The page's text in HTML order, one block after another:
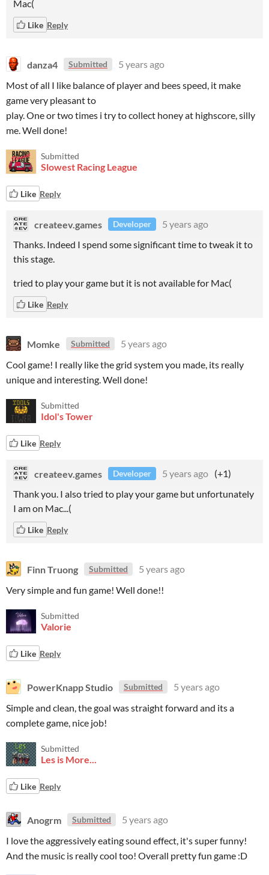
Mac(
Like Reply
danza4 Submitted
5 years ago
Most of all I like balance of player and bees speed, it make
game very pleasant to
play. One or two times i try to collect honey at highscore, silly
me. Well done!
Submitted
Slowest Racing League
Like Reply
createev.games Developer
5 years ago
Thanks. Indeed I spend some significant time to tweak it to
this stage.
tried to play your game but it is not available for Mac(
Like Reply
Momke Submitted
5 years ago
Cool game! I really like the grid system you made, its really
unique and interesting. Well done!
Submitted
Idol's Tower
Like Reply
createev.games Developer 5 years ago (+1)
Thank you. I also tried to play your game but unfortunately
I am on Mac...(
Like Reply
Finn Truong Submitted
5 years ago
Very simple and fun game! Well done!!
Submitted
Valorie
Like Reply
PowerKnapp Studio Submitted
5 years ago
Simple and clean, the goal was straight forward and its a
complete game, nice job!
Submitted
Les is More...
Like Reply
Anogrm Submitted
5 years ago
I love the aggressively eating sound effect, it's super funny!
And the music is really cool too! Overall pretty fun game :D